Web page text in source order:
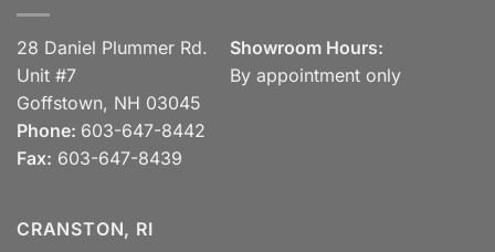
28 Daniel Plummer Rd.
Unit #7
Goffstown, NH 03045
Phone: 603-647-8442
Fax: 603-647-8439
Showroom Hours:
By appointment only
CRANSTON, RI